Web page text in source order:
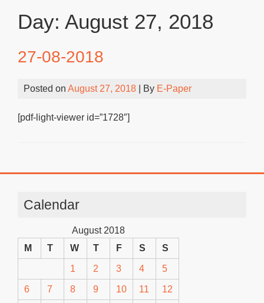
Day: August 27, 2018
27-08-2018
Posted on August 27, 2018 | By E-Paper
[pdf-light-viewer id=”1728″]
Calendar
August 2018
M
T W T F S S
1 2 3 4 5
6 7 8 9 10 11 12